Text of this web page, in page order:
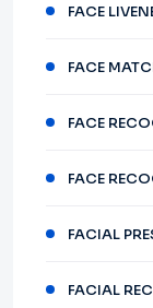
FACE
FACE
FACE
FACE
FACIAL
FACIAL